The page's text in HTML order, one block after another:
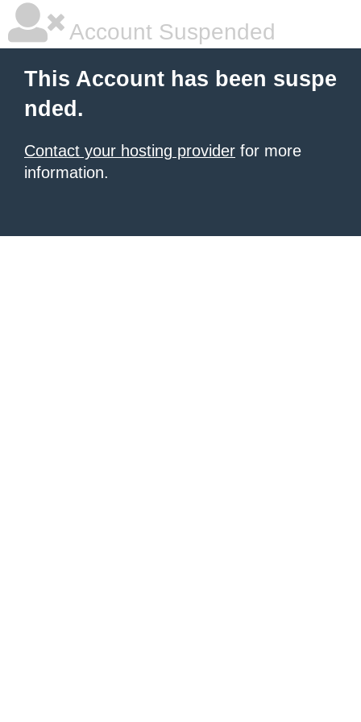
Account Suspended
This Account has been suspe
nded.
Contact your hosting provider for more
information.